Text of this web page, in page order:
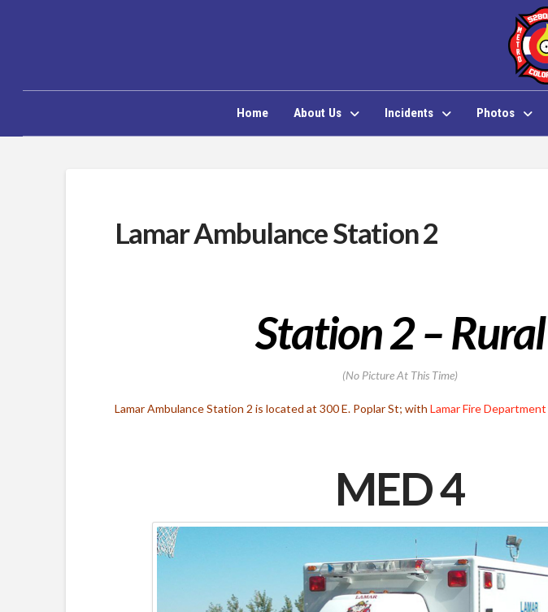
Home About Us Incidents Photos
Lamar Ambulance Station 2
Station 2 – Rural
(No Picture At This Time)
Lamar Ambulance Station 2 is located at 300 E. Poplar St; with Lamar Fire Department
MED 4